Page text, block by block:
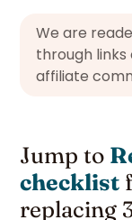
We are
through links
affiliate
Jump to
checklist
replacing